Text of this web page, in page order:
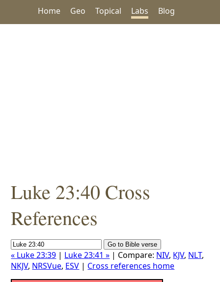
Home Geo Topical Labs Blog
Luke 23:40 Cross
References
« Luke 23:39 | Luke 23:41 » | Compare: NIV, KJV, NLT,
NKJV, NRSVue, ESV | Cross references home